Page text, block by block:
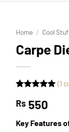
Home / Cool
Carpe
out of 5
based on
customer
rating
(1
Rs 550
Key Features